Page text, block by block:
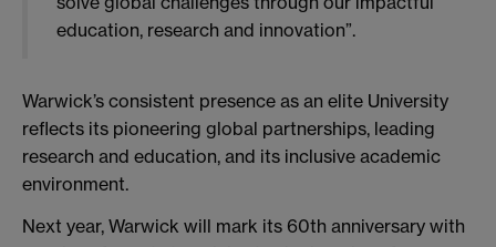
education, research and innovation”.
Warwick’s consistent presence as an elite University
reflects its pioneering global partnerships, leading
research and education, and its inclusive academic
environment.
Next year, Warwick will mark its 60th anniversary with